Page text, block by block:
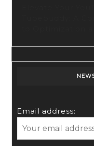
Email address: